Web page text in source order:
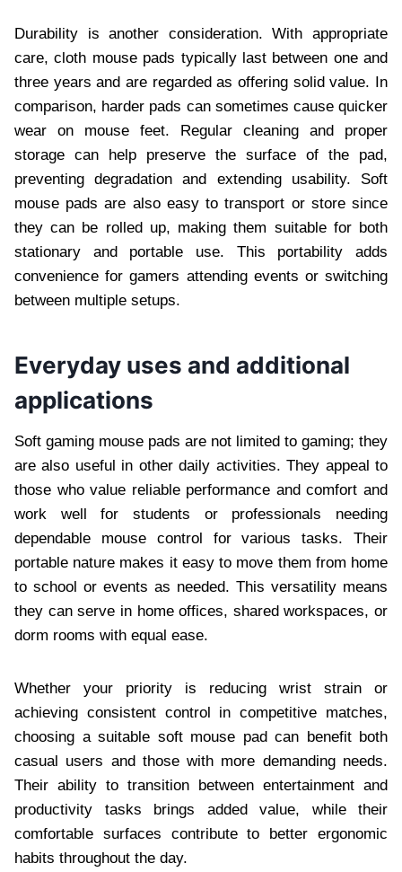
Durability is another consideration. With appropriate
care, cloth mouse pads typically last between one and
three years and are regarded as offering solid value. In
comparison, harder pads can sometimes cause quicker
wear on mouse feet. Regular cleaning and proper
storage can help preserve the surface of the pad,
preventing degradation and extending usability. Soft
mouse pads are also easy to transport or store since
they can be rolled up, making them suitable for both
stationary and portable use. This portability adds
convenience for gamers attending events or switching
between multiple setups.
Everyday uses and additional
applications
Soft gaming mouse pads are not limited to gaming; they
are also useful in other daily activities. They appeal to
those who value reliable performance and comfort and
work well for students or professionals needing
dependable mouse control for various tasks. Their
portable nature makes it easy to move them from home
to school or events as needed. This versatility means
they can serve in home offices, shared workspaces, or
dorm rooms with equal ease.
Whether your priority is reducing wrist strain or
achieving consistent control in competitive matches,
choosing a suitable soft mouse pad can benefit both
casual users and those with more demanding needs.
Their ability to transition between entertainment and
productivity tasks brings added value, while their
comfortable surfaces contribute to better ergonomic
habits throughout the day.